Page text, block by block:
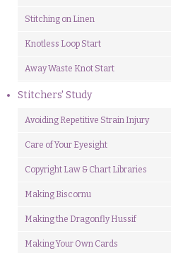
Stitching on Linen
Knotless Loop Start
Away Waste Knot Start
Stitchers' Study
Avoiding Repetitive Strain Injury
Care of Your Eyesight
Copyright Law & Chart Libraries
Making Biscornu
Making the Dragonfly Hussif
Making Your Own Cards